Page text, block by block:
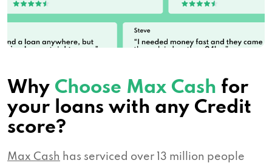
Why Choose Max Cash for
your loans with any Credit
score?
Max Cash has serviced over 13 million people